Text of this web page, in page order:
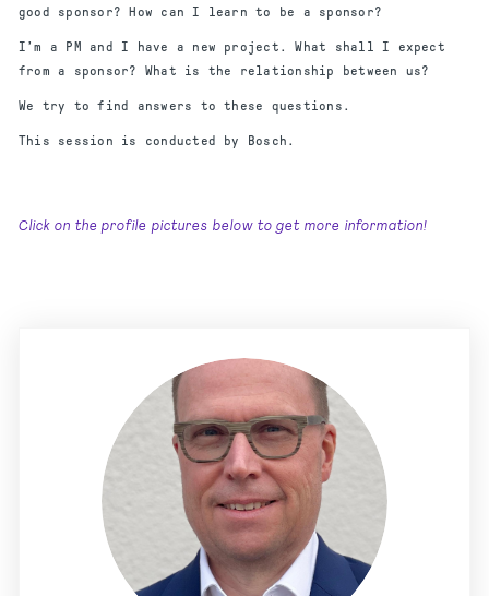
good sponsor? How can I learn to be a sponsor?
I’m a PM and I have a new project. What shall I expect
from a sponsor? What is the relationship between us?
We try to find answers to these questions.
This session is conducted by Bosch.
Click on the profile pictures below to get more information!